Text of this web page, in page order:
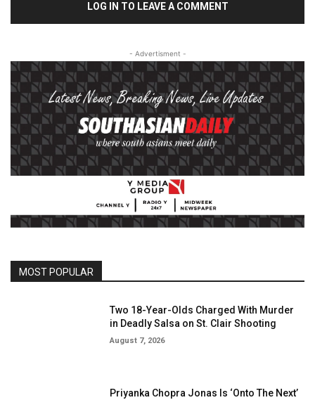
LOG IN TO LEAVE A COMMENT
- Advertisment -
MOST POPULAR
Two 18-Year-Olds Charged With Murder
in Deadly Salsa on St. Clair Shooting
August 7, 2026
Priyanka Chopra Jonas Is ‘Onto The Next’